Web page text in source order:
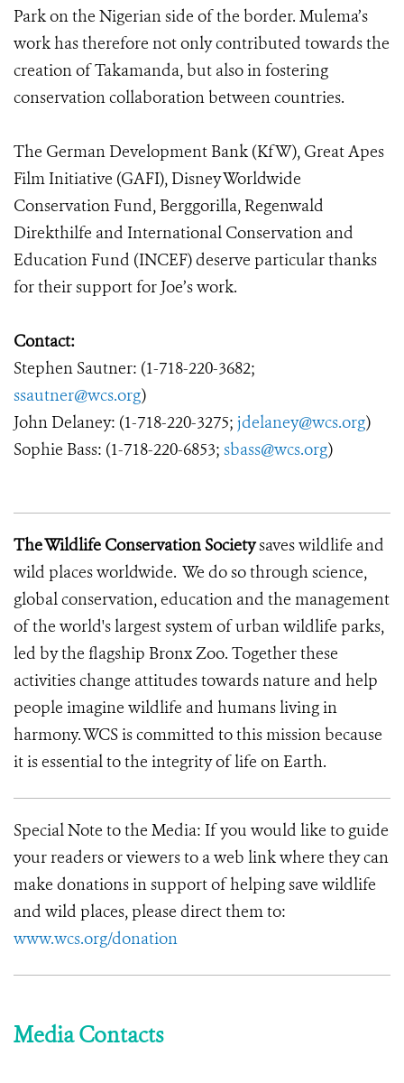
Park on the Nigerian side of the border. Mulema’s
work has therefore not only contributed towards the
creation of Takamanda, but also in fostering
conservation collaboration between countries.
The German Development Bank (KfW), Great Apes
Film Initiative (GAFI), Disney Worldwide
Conservation Fund, Berggorilla, Regenwald
Direkthilfe and International Conservation and
Education Fund (INCEF) deserve particular thanks
for their support for Joe’s work.
Contact:
Stephen Sautner: (1-718-220-3682;
ssautner@wcs.org)
John Delaney: (1-718-220-3275; jdelaney@wcs.org)
Sophie Bass: (1-718-220-6853; sbass@wcs.org)
The Wildlife Conservation Societysaves wildlife and
wild places worldwide. We do so through science,
global conservation, education and the management
of the world's largest system of urban wildlife parks,
led by the flagship Bronx Zoo. Together these
activities change attitudes towards nature and help
people imagine wildlife and humans living in
harmony. WCS is committed to this mission because
it is essential to the integrity of life on Earth.
Special Note to the Media: If you would like to guide
your readers or viewers to a web link where they can
make donations in support of helping save wildlife
and wild places, please direct them to:
www.wcs.org/donation
Media Contacts